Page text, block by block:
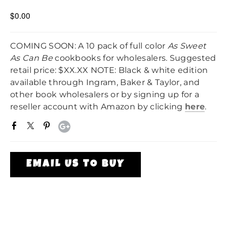
$0.00
COMING SOON: A 10 pack of full color As Sweet
As Can Becookbooks for wholesalers. Suggested
retail price: $XX.XX NOTE: Black & white edition
available through Ingram, Baker & Taylor, and
other book wholesalers or by signing up for a
reseller account with Amazon by clicking here.
EMAIL US TO BUY